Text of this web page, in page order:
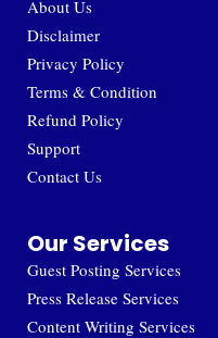
About Us
Disclaimer
Privacy Policy
Terms & Condition
Refund Policy
Support
Contact Us
Our Services
Guest Posting Services
Press Release Services
Content Writing Services